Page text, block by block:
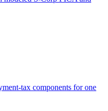
tax components for one